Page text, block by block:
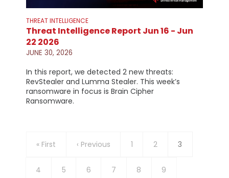
THREAT INTELLIGENCE
Threat Intelligence Report Jun 16 - Jun
22 2026
JUNE 30, 2026
In this report, we detected 2 new threats:
RevStealer and Lumma Stealer. This week’s
ransomware in focus is Brain Cipher
Ransomware.
First
« First
Previous
‹ Previous Page
1 Page
2
Current
3
Page
4 Page
5 Page
6 Page
7 Page
8 Page
9